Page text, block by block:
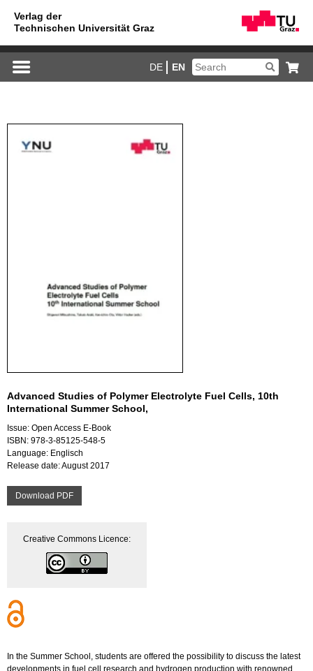
DE EN
Advanced Studies of Polymer Electrolyte Fuel Cells, 10th
International Summer School,
Issue: Open Access E-Book
ISBN: 978-3-85125-548-5
Language: Englisch
Release date: August 2017
Download PDF
Creative Commons Licence:
In the Summer School, students are offered the possibility to discuss the latest